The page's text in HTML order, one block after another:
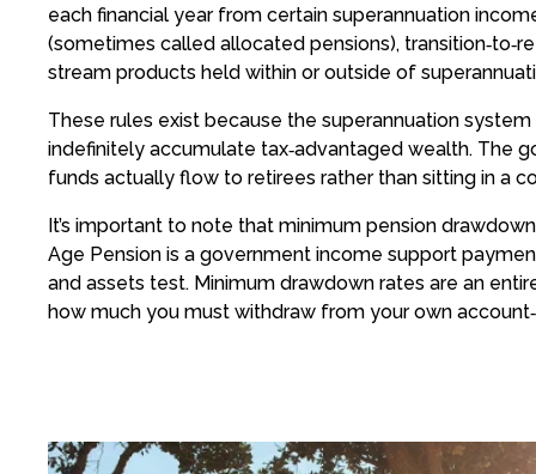
each financial year from certain superannuation
(sometimes called allocated pensions),
stream products held within or outside of
These rules exist because the superannuation
indefinitely accumulate tax‑advantaged wealth. The
funds actually flow to retirees rather than sitting in a
It’s important to note that minimum pension
Age Pension is a government income support
and assets test. Minimum drawdown rates are an
how much you must withdraw from your own